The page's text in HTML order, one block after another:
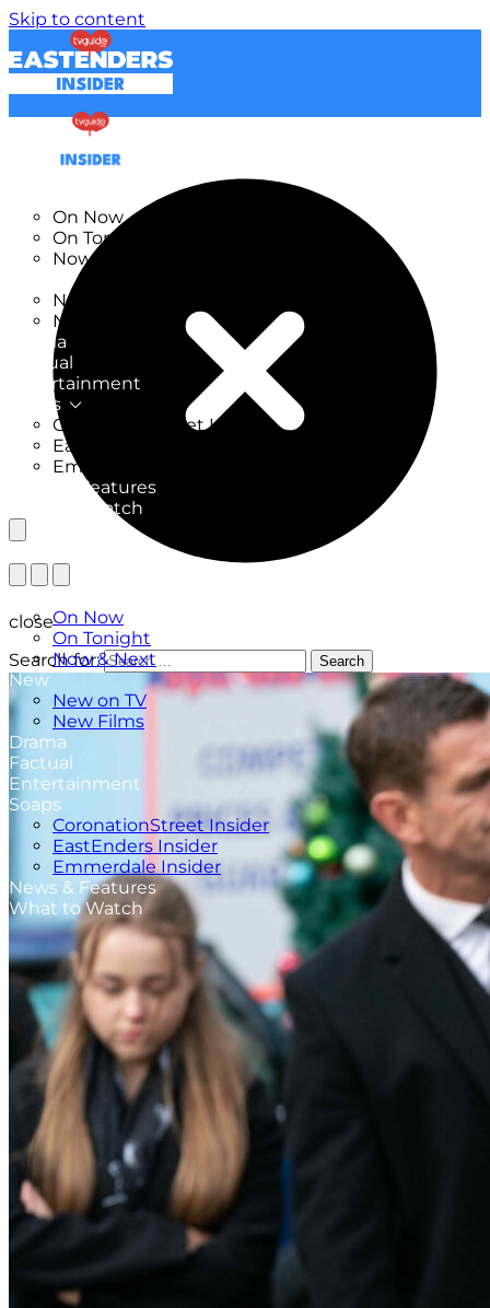
Skip to content
On Now
On Tonight
Now & Next
New on TV
New Films
Drama
Factual
Entertainment
Soaps
CoronationStreet Insider
EastEnders Insider
Emmerdale Insider
News & Features
What to Watch
On Now
On Tonight
Now & Next
New
New on TV
New Films
Drama
Factual
Entertainment
Soaps
CoronationStreet Insider
EastEnders Insider
Emmerdale Insider
News & Features
What to Watch
close
Search for:
Search